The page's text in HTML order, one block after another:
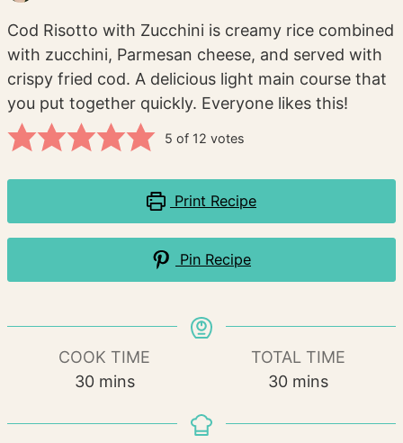
Cod Risotto with Zucchini is creamy rice combined
with zucchini, Parmesan cheese, and served with
crispy fried cod. A delicious light main course that
you put together quickly. Everyone likes this!
5 of 12 votes
Print Recipe
Pin Recipe
COOK TIME
30minutes
mins
TOTAL TIME
30minutes
mins